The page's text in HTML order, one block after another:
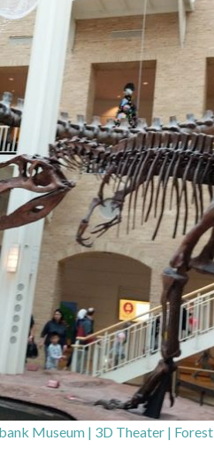
Museum | 3D Theater | Forest